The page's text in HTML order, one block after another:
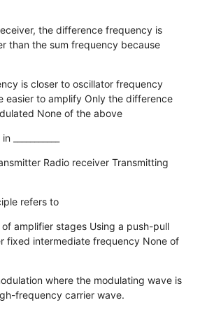
the difference frequency is
than the sum frequency because
is closer to oscillator frequency
easier to amplify Only the difference
None of the above
Radio receiver Transmitting
refers to
amplifier stages Using a push-pull
fixed intermediate frequency None of
where the modulating wave is
frequency carrier wave.